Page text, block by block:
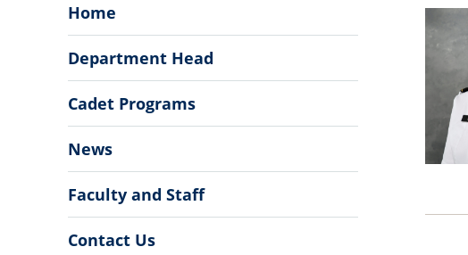
of
Modern
Languages,
Literatures,
&
Cultures
Home
Department Head
Cadet Programs
News
Faculty and Staff
Contact Us